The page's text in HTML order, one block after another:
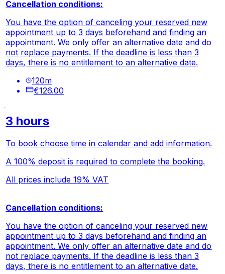
Cancellation conditions:
You have the option of canceling your reserved new
appointment up to 3 days beforehand and finding an
appointment. We only offer an alternative date and do
not replace payments. If the deadline is less than 3
days, there is no entitlement to an alternative date.
120m
€126.00
3 hours
To book choose time in calendar and add information.
A 100% deposit is required to complete the booking.
All prices include 19% VAT
Cancellation conditions:
You have the option of canceling your reserved new
appointment up to 3 days beforehand and finding an
appointment. We only offer an alternative date and do
not replace payments. If the deadline is less than 3
days, there is no entitlement to an alternative date.